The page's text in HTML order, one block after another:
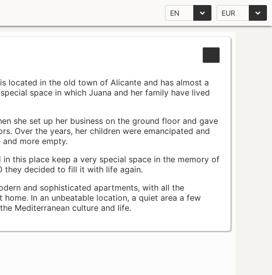
EN EUR
located in the old town of Alicante and has almost a
space in which Juana and her family have lived
she set up her business on the ground floor and gave
Over the years, her children were emancipated and
more empty.
this place keep a very special space in the memory of
they decided to fill it with life again.
and sophisticated apartments, with all the
In an unbeatable location, a quiet area a few
Mediterranean culture and life.